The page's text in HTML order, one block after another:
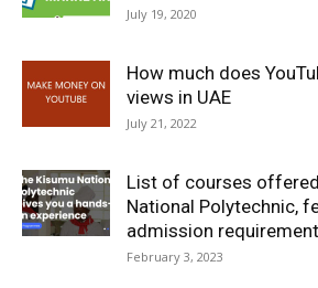
July 19, 2020
How much does
views in UAE
July 21, 2022
List of courses
National Polytechnic,
admission
February 3, 2023